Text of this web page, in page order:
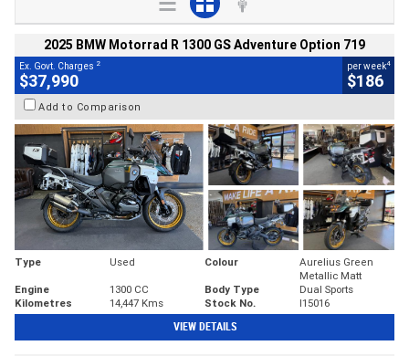
2025 BMW Motorrad R 1300 GS Adventure Option 719
Ex. Govt. Charges 2
$37,990
per week4
$186
Add to Comparison
Type Used Colour
Aurelius Green
Metallic Matt
Engine
1300 CC Body Type
Dual Sports
Kilometres
14,447 Kms Stock No. I15016
VIEW DETAILS